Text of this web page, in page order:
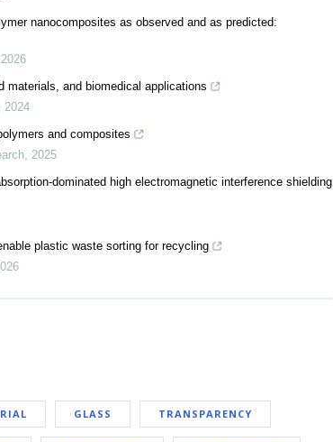
nanocomposites as observed and as predicted:
2026
materials, and biomedical applications
2024
and composites
, 2025
dominated high electromagnetic interference shielding
plastic waste sorting for recycling
GLASS TRANSPARENCY